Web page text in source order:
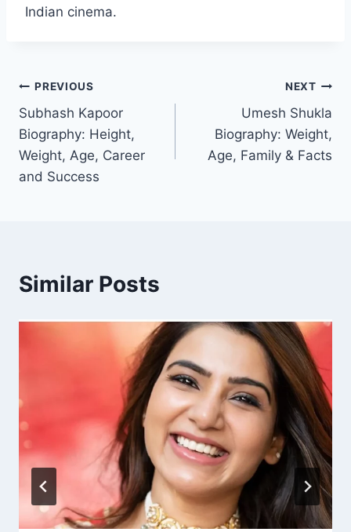
Indian cinema.
Post
navigation
PREVIOUS
Subhash Kapoor
Biography: Height,
Weight, Age, Career
and Success
NEXT
Umesh Shukla
Biography: Weight,
Age, Family & Facts
Similar Posts